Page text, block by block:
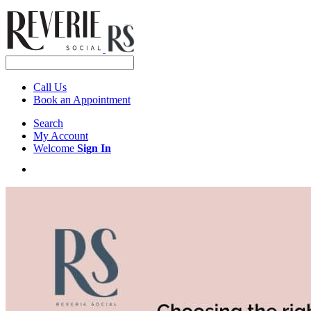
Call Us
Book an Appointment
Search
My Account
Welcome Sign In